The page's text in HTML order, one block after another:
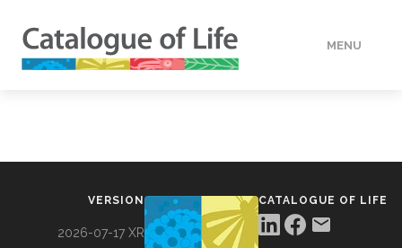
MENU
VERSION
2026-07-17 XR
CATALOGUE OF LIFE